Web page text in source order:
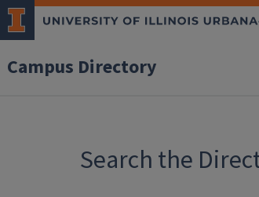
Campus Directory
Search the